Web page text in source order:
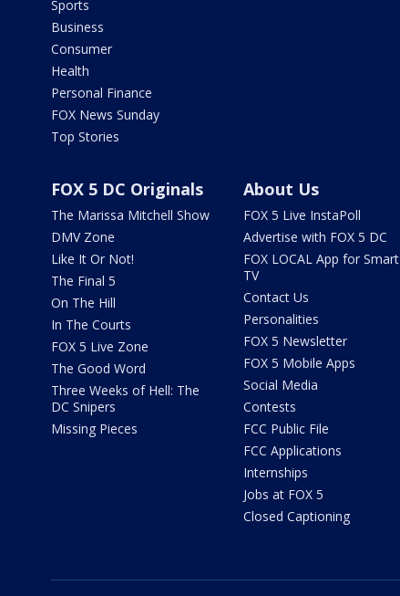
Sports
Business
Consumer
Health
Personal Finance
FOX News Sunday
Top Stories
FOX 5 DC Originals
The Marissa Mitchell Show
DMV Zone
Like It Or Not!
The Final 5
On The Hill
In The Courts
FOX 5 Live Zone
The Good Word
Three Weeks of Hell: The
DC Snipers
Missing Pieces
About Us
FOX 5 Live InstaPoll
Advertise with FOX 5 DC
FOX LOCAL App for Smart
TV
Contact Us
Personalities
FOX 5 Newsletter
FOX 5 Mobile Apps
Social Media
Contests
FCC Public File
FCC Applications
Internships
Jobs at FOX 5
Closed Captioning